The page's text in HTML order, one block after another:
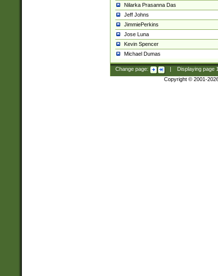
Nilarka Prasanna Das
Jeff Johns
JimmiePerkins
Jose Luna
Kevin Spencer
Michael Dumas
Change page: Displaying page
Copyright © 2001-